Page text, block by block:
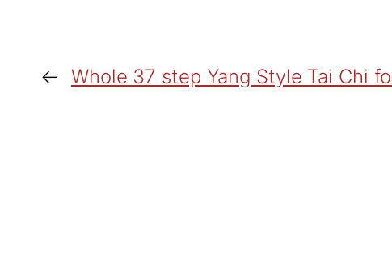
← Whole 37 step Yang Style Tai Chi